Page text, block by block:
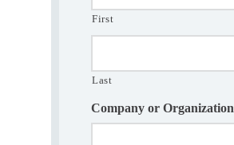
First
Last
Company or Organization